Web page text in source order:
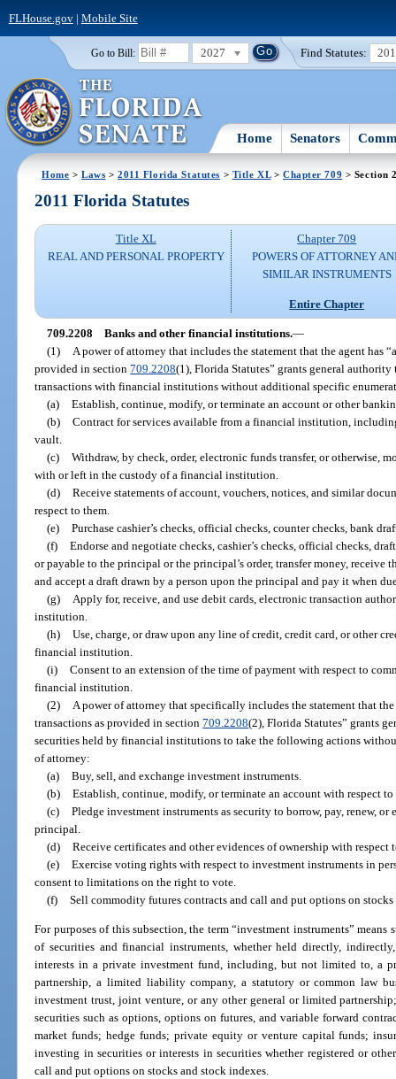
FLHouse.gov| Mobile Site
Go to Bill: 2027 Find Statutes:
Home Senators
Home >Laws >2011 Florida Statutes > Title XL> Chapter 709 > Section
2011 Florida Statutes
Title XL
REAL AND PERSONAL PROPERTY
Chapter 709
POWERS OF ATTORNEY
SIMILAR INSTRUMENTS
Entire Chapter
709.2208 Banks and other financial institutions.—
(1)
A power of attorney that includes the statement that the agent has
provided in section709.2208(1), Florida Statutes” grants general
transactions with financial institutions without additional specific
(a) Establish, continue, modify, or terminate an account or other
(b) Contract for services available from a financial institution,
vault.
(c) Withdraw, by check, order, electronic funds transfer, or otherwise,
with or left in the custody of a financial institution.
(d) Receive statements of account, vouchers, notices, and similar
respect to them.
(e) Purchase cashier’s checks, official checks, counter checks, bank
(f) Endorse and negotiate checks, cashier’s checks, official checks,
or payable to the principal or the principal’s order, transfer money, receive
and accept a draft drawn by a person upon the principal and pay it when
(g)
Apply for, receive, and use debit cards, electronic transaction
institution.
(h) Use, charge, or draw upon any line of credit, credit card, or other
financial institution.
(i) Consent to an extension of the time of payment with respect to
financial institution.
(2)
A power of attorney that specifically includes the statement that
transactions as provided in section709.2208(2), Florida Statutes” grants
securities held by financial institutions to take the following actions
of attorney:
(a) Buy, sell, and exchange investment instruments.
(b) Establish, continue, modify, or terminate an account with respect
(c) Pledge investment instruments as security to borrow, pay, renew,
principal.
(d) Receive certificates and other evidences of ownership with respect
(e) Exercise voting rights with respect to investment instruments in
consent to limitations on the right to vote.
(f) Sell commodity futures contracts and call and put options on stocks
For purposes of this subsection, the term “investment instruments”
of securities and financial instruments, whether held directly,
interests in a private investment fund, including, but not limited to, a
partnership, a limited liability company, a statutory or common law
investment trust, joint venture, or any other general or limited
securities such as options, options on futures, and variable forward
market funds; hedge funds; private equity or venture capital funds;
investing in securities or interests in securities whether registered or
call and put options on stocks and stock indexes.